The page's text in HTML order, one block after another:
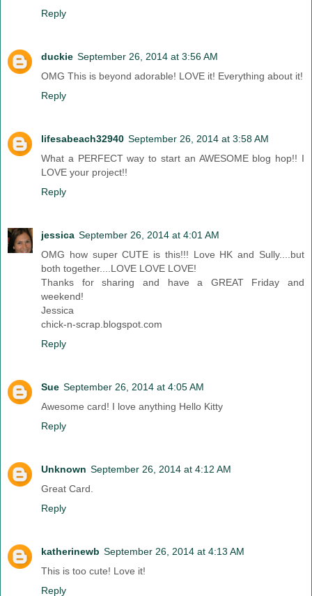
Reply
duckie September 26, 2014 at 3:56 AM
OMG This is beyond adorable! LOVE it! Everything about it!
Reply
lifesabeach32940 September 26, 2014 at 3:58 AM
What a PERFECT way to start an AWESOME blog hop!! I
LOVE your project!!
Reply
jessica September 26, 2014 at 4:01 AM
OMG how super CUTE is this!!! Love HK and Sully....but
both together....LOVE LOVE LOVE!
Thanks for sharing and have a GREAT Friday and
weekend!
Jessica
chick-n-scrap.blogspot.com
Reply
Sue September 26, 2014 at 4:05 AM
Awesome card! I love anything Hello Kitty
Reply
Unknown September 26, 2014 at 4:12 AM
Great Card.
Reply
katherinewb September 26, 2014 at 4:13 AM
This is too cute! Love it!
Reply